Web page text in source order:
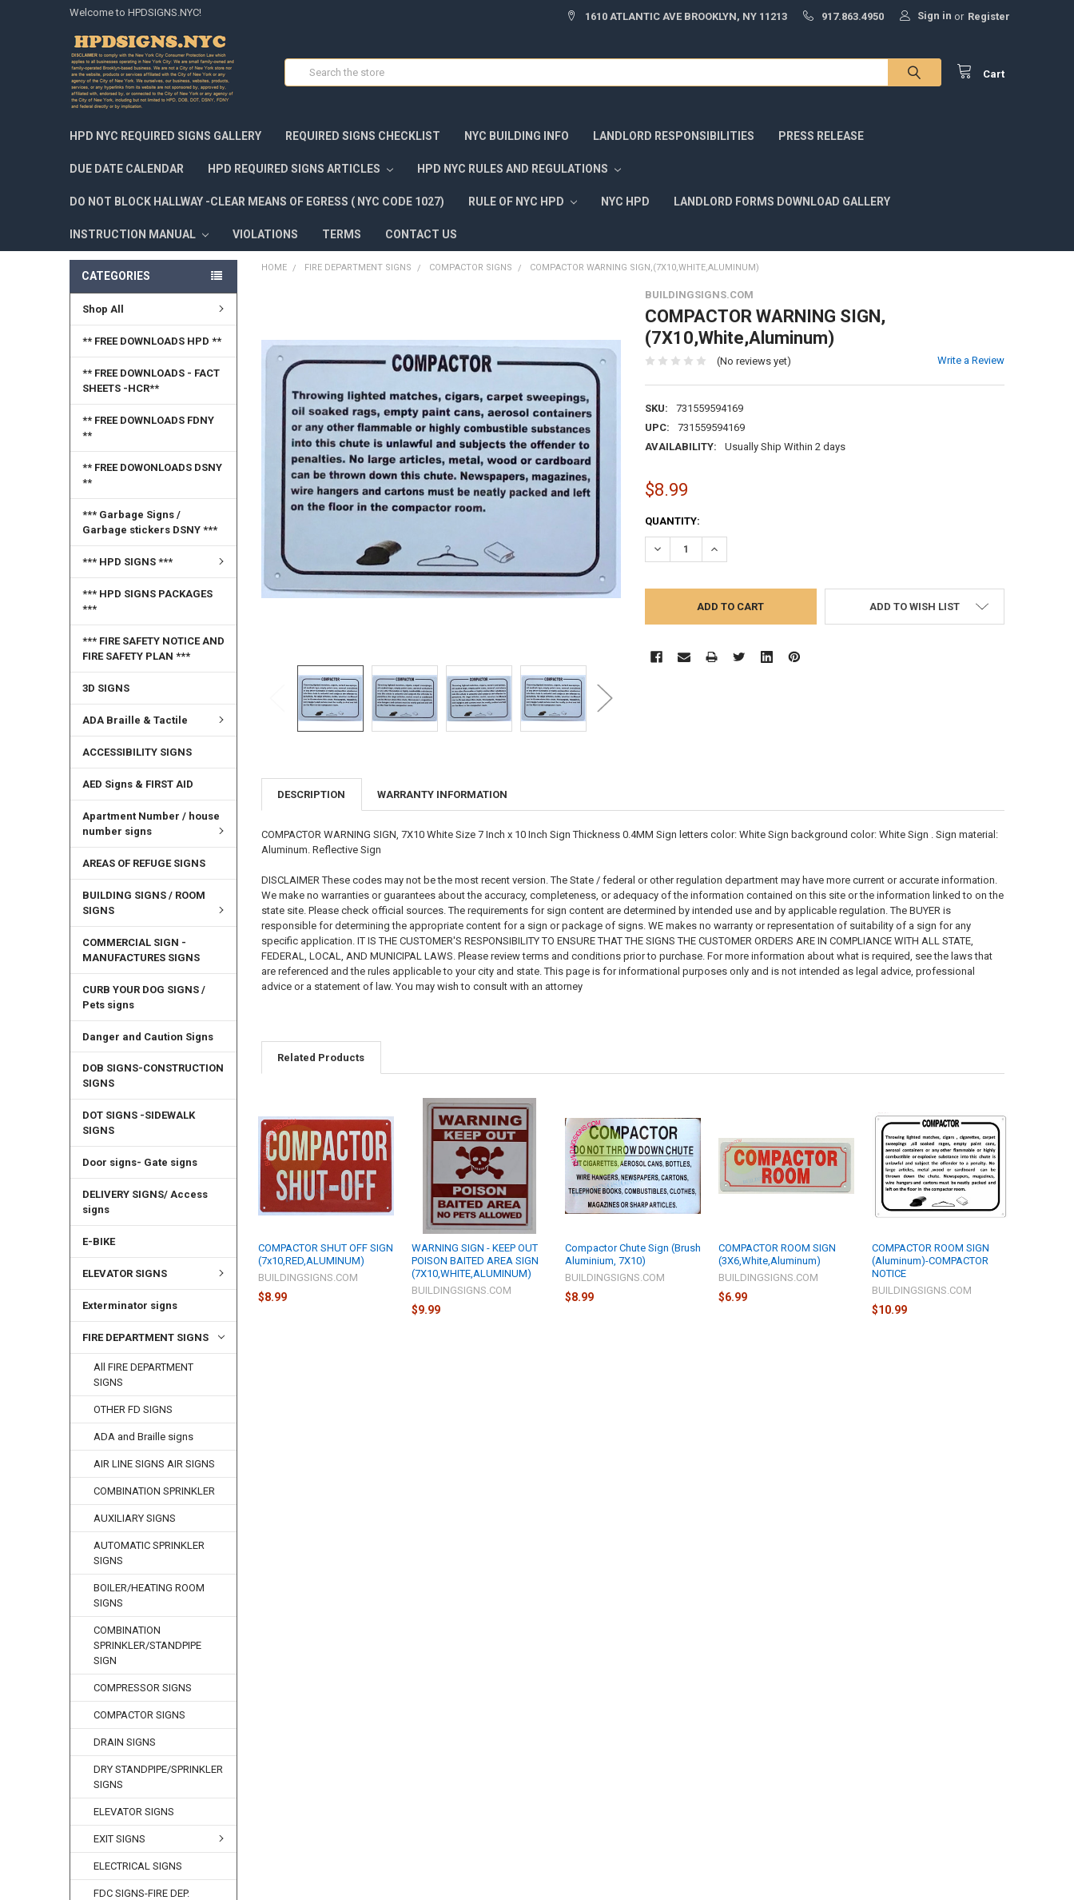
Welcome to HPDSIGNS.NYC! 1610 ATLANTIC AVE BROOKLYN, NY 11213 917.863.4950 Sign in or Register
Cart
HPD NYC REQUIRED SIGNS GALLERY REQUIRED SIGNS CHECKLIST NYC BUILDING INFO LANDLORD RESPONSIBILITIES PRESS RELEASE
DUE DATE CALENDAR HPD REQUIRED SIGNS ARTICLES HPD NYC RULES AND REGULATIONS
DO NOT BLOCK HALLWAY -CLEAR MEANS OF EGRESS ( NYC CODE 1027) RULE OF NYC HPD NYC HPD LANDLORD FORMS DOWNLOAD GALLERY
INSTRUCTION MANUAL VIOLATIONS TERMS CONTACT US
CATEGORIES
Shop All
** FREE DOWNLOADS HPD **
** FREE DOWNLOADS - FACT
SHEETS -HCR**
** FREE DOWNLOADS FDNY
**
** FREE DOWONLOADS DSNY
**
*** Garbage Signs /
Garbage stickers DSNY ***
*** HPD SIGNS ***
*** HPD SIGNS PACKAGES
***
*** FIRE SAFETY NOTICE AND
FIRE SAFETY PLAN ***
3D SIGNS
ADA Braille & Tactile
ACCESSIBILITY SIGNS
AED Signs & FIRST AID
Apartment Number / house
number signs
AREAS OF REFUGE SIGNS
BUILDING SIGNS / ROOM
SIGNS
COMMERCIAL SIGN -
MANUFACTURES SIGNS
CURB YOUR DOG SIGNS /
Pets signs
Danger and Caution Signs
DOB SIGNS-CONSTRUCTION
SIGNS
DOT SIGNS -SIDEWALK
SIGNS
Door signs- Gate signs
DELIVERY SIGNS/ Access
signs
E-BIKE
ELEVATOR SIGNS
Exterminator signs
FIRE DEPARTMENT SIGNS
All FIRE DEPARTMENT
SIGNS
OTHER FD SIGNS
ADA and Braille signs
AIR LINE SIGNS AIR SIGNS
COMBINATION SPRINKLER
AUXILIARY SIGNS
AUTOMATIC SPRINKLER
SIGNS
BOILER/HEATING ROOM
SIGNS
COMBINATION
SPRINKLER/STANDPIPE
SIGN
COMPRESSOR SIGNS
COMPACTOR SIGNS
DRAIN SIGNS
DRY STANDPIPE/SPRINKLER
SIGNS
ELEVATOR SIGNS
EXIT SIGNS
ELECTRICAL SIGNS
FDC SIGNS-FIRE DEP.
HOME FIRE DEPARTMENT SIGNS COMPACTOR SIGNS COMPACTOR WARNING SIGN,(7X10,WHITE,ALUMINUM)
BUILDINGSIGNS.COM
COMPACTOR WARNING SIGN,
(7X10,White,Aluminum)
(No reviews yet) Write a Review
SKU:
731559594169
UPC:
731559594169
AVAILABILITY:
Usually Ship Within 2 days
$8.99
CURRENT
STOCK:
QUANTITY:
DECREASE QUANTITY:INCREASE QUANTITY:
ADD TO WISH LIST
SELECT
ALL
ADD
SELECTED
DESCRIPTION WARRANTY INFORMATION
COMPACTOR WARNING SIGN, 7X10 White Size 7 Inch x 10 Inch Sign Thickness 0.4MM Sign letters color: White Sign background color: White Sign . Sign material:
Aluminum. Reflective Sign
DISCLAIMER These codes may not be the most recent version. The State / federal or other regulation department may have more current or accurate information.
We make no warranties or guarantees about the accuracy, completeness, or adequacy of the information contained on this site or the information linked to on the
state site. Please check official sources. The requirements for sign content are determined by intended use and by applicable regulation. The BUYER is
responsible for determining the appropriate content for a sign or package of signs. WE makes no warranty or representation of suitability of a sign for any
specific application. IT IS THE CUSTOMER'S RESPONSIBILITY TO ENSURE THAT THE SIGNS THE CUSTOMER ORDERS ARE IN COMPLIANCE WITH ALL STATE,
FEDERAL, LOCAL, AND MUNICIPAL LAWS. Please review terms and conditions prior to purchase. For more information about what is required, see the laws that
are referenced and the rules applicable to your city and state. This page is for informational purposes only and is not intended as legal advice, professional
advice or a statement of law. You may wish to consult with an attorney
Related Products
COMPACTOR SHUT OFF SIGN
(7x10,RED,ALUMINUM)
BUILDINGSIGNS.COM
$8.99
WARNING SIGN - KEEP OUT
POISON BAITED AREA SIGN
(7X10,WHITE,ALUMINUM)
BUILDINGSIGNS.COM
$9.99
Compactor Chute Sign (Brush
Aluminium, 7X10)
BUILDINGSIGNS.COM
$8.99
COMPACTOR ROOM SIGN
(3X6,White,Aluminum)
BUILDINGSIGNS.COM
$6.99
COMPACTOR ROOM SIGN
(Aluminum)-COMPACTOR
NOTICE
BUILDINGSIGNS.COM
$10.99